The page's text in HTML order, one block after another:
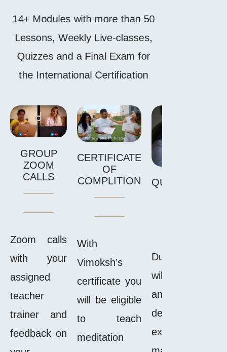
14+ Modules with more than 50
Lessons, Weekly Live-classes,
Quizzes and a Final Exam for
the International Certification
GROUP
ZOOM
CALLS
Zoom calls
with your
assigned
teacher
trainer and
feedback on
CERTIFICATE
OF
COMPLITION
With
Vimoksh’s
certificate you
will be eligible
to teach
meditation
During the
will receive
and quizzes
deepen your
experience as